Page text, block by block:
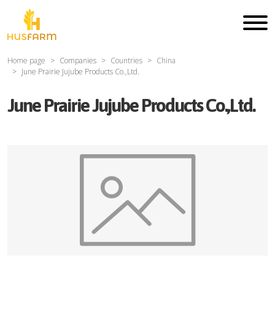
Home page Companies Countries
China
June Prairie Jujube Products Co.,Ltd.
June Prairie Jujube Products Co.,Ltd.